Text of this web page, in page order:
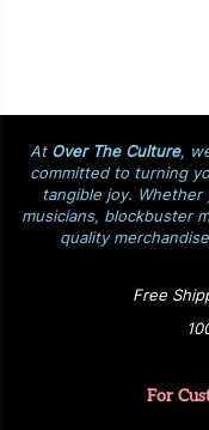
At Over The Culture,
committed to turning
tangible joy. Whether
musicians, blockbuster
quality
Free
For